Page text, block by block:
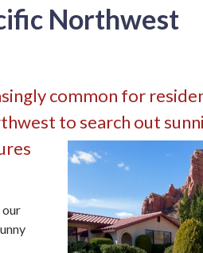
Northwest
common for
to search out
our